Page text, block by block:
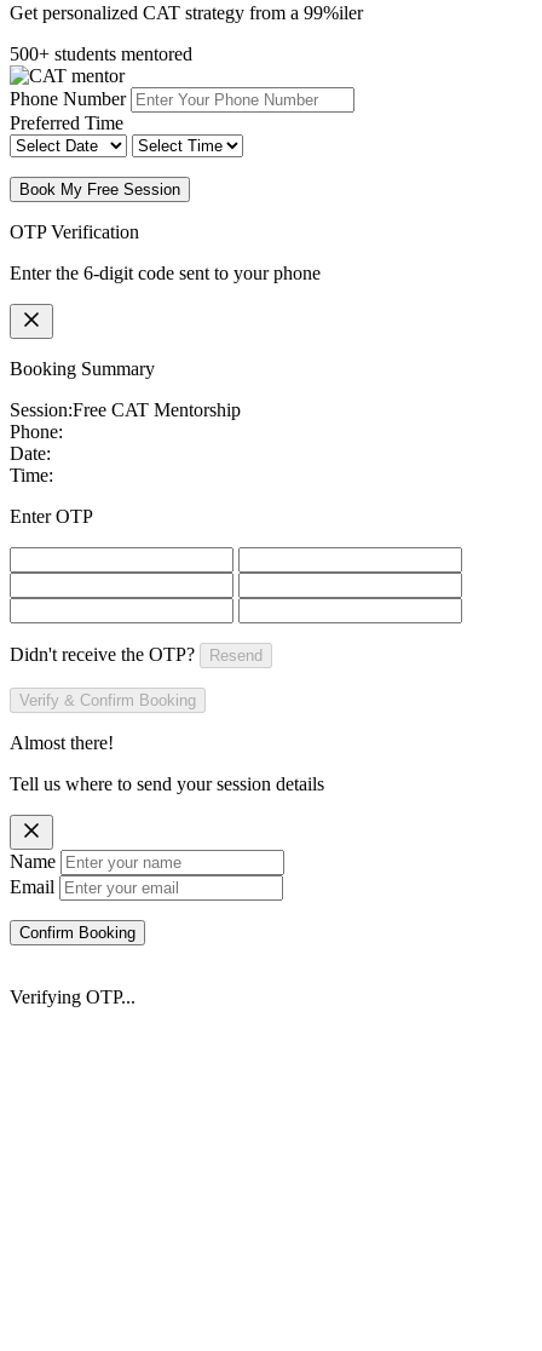
Get personalized CAT strategy from a 99%iler
500+ students mentored
Phone Number
Preferred Time
Book My Free Session
OTP Verification
Enter the 6-digit code sent to your phone
Booking Summary
Session:Free CAT Mentorship
Phone:
Date:
Time:
Enter OTP
Didn't receive the OTP? Resend
Verify & Confirm Booking
Almost there!
Tell us where to send your session details
Name
Email
Confirm Booking
Verifying OTP...